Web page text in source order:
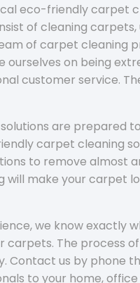
eco-friendly carpet
of cleaning carpets,
of carpet cleaning
ourselves on being
customer service.
are prepared
carpet cleaning
to remove almost
will make your carpet
we know exactly
carpets. The process
Contact us by phone
to your home,